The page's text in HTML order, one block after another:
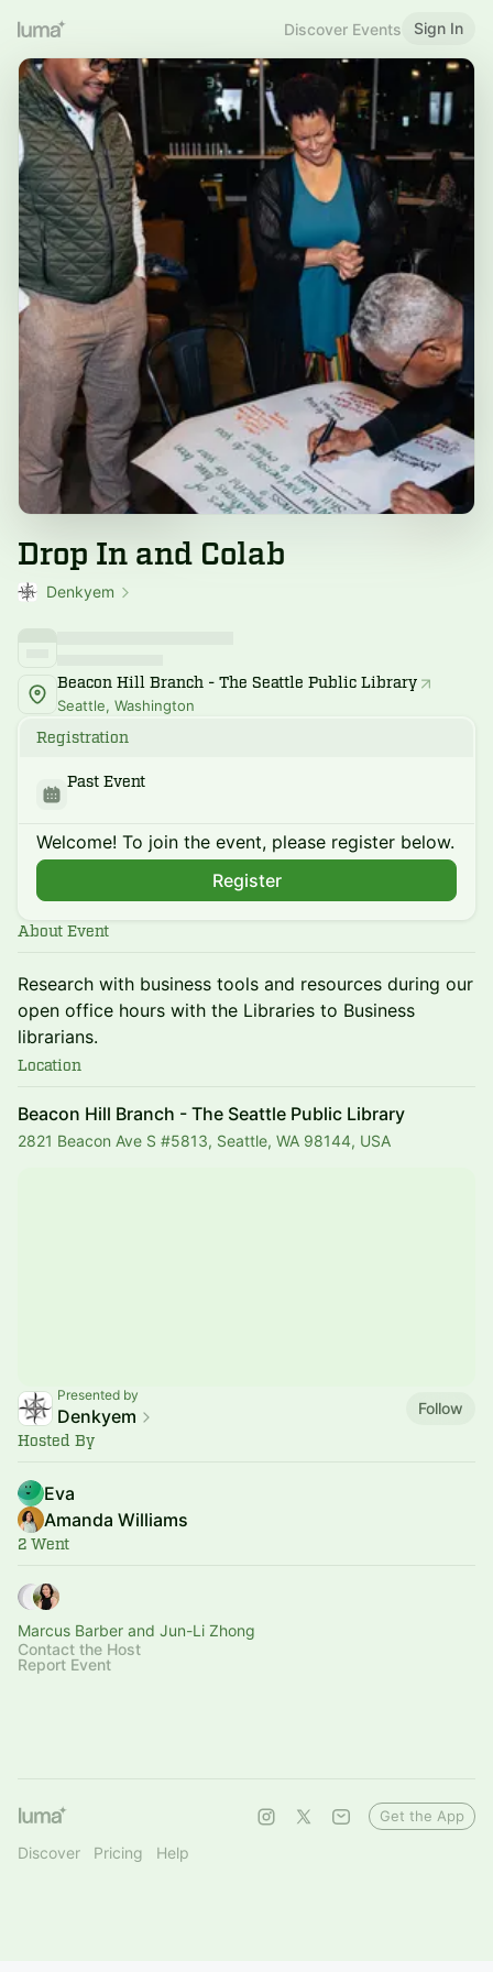
Discover Events Sign In
Drop In and Colab
Denkyem
Beacon Hill Branch - The Seattle Public Library
Seattle, Washington
Registration
Past Event
Welcome! To join the event, please register below.
Register
About Event
Research with business tools and resources during our
open office hours with the Libraries to Business
librarians.
Location
Beacon Hill Branch - The Seattle Public Library
2821 Beacon Ave S #5813, Seattle, WA 98144, USA
Presented by
Denkyem
Follow
Hosted By
Eva
Amanda Williams
2 Went
Marcus Barber and Jun-Li Zhong
Contact the Host
Report Event
Discover Pricing Help
Get the App